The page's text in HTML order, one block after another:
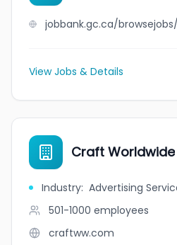
View Jobs & Details
Craft Worldwide
Industry: Advertising
501-1000 employees
craftww.com